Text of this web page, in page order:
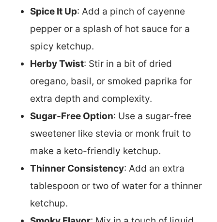
Spice It Up: Add a pinch of cayenne
pepper or a splash of hot sauce for a
spicy ketchup.
Herby Twist: Stir in a bit of dried
oregano, basil, or smoked paprika for
extra depth and complexity.
Sugar-Free Option: Use a sugar-free
sweetener like stevia or monk fruit to
make a keto-friendly ketchup.
Thinner Consistency: Add an extra
tablespoon or two of water for a thinner
ketchup.